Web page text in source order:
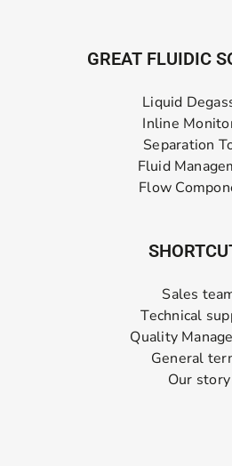
GREAT FLUIDIC
Liquid
Inline
Separation
Fluid
Flow
Sales
Technical
Quality
General
Our story